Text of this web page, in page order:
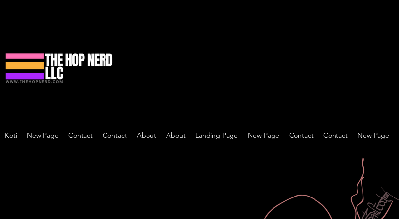
Koti New Page Contact Contact About About Landing Page New Page Contact Contact New Page